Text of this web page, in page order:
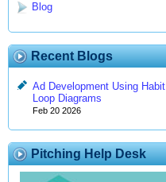
Blog
Recent Blogs
Ad Development Using Habit
Loop Diagrams
Feb 20 2026
Pitching Help Desk